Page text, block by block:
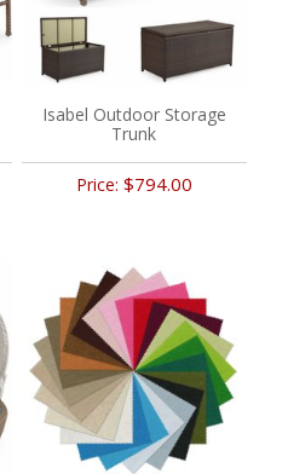
Isabel Outdoor Storage
Trunk
Price: $794.00